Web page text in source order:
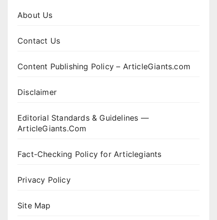
About Us
Contact Us
Content Publishing Policy – ArticleGiants.com
Disclaimer
Editorial Standards & Guidelines —
ArticleGiants.Com
Fact-Checking Policy for Articlegiants
Privacy Policy
Site Map